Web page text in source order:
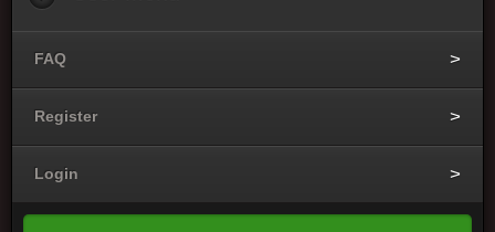
FAQ
Register
Login